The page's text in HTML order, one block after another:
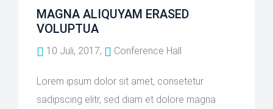
MAGNA ALIQUYAM ERASED
VOLUPTUA
10 Juli, 2017, Conference Hall
Lorem ipsum dolor sit amet, consetetur
sadipscing elitr, sed diam et dolore magna